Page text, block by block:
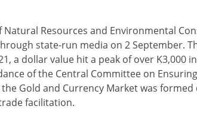
Natural Resources and Environmental
state-run media on 2 September.
a dollar value hit a peak of over
of the Central Committee on
Gold and Currency Market was
facilitation.